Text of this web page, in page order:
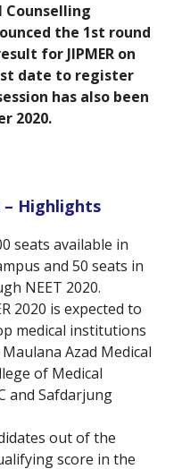
the 1st round
for JIPMER on
date to register
has also been
2020.
– Highlights
seats available in
and 50 seats in
NEET 2020.
2020 is expected to
medical institutions
Azad Medical
of Medical
and Safdarjung
out of the
score in the